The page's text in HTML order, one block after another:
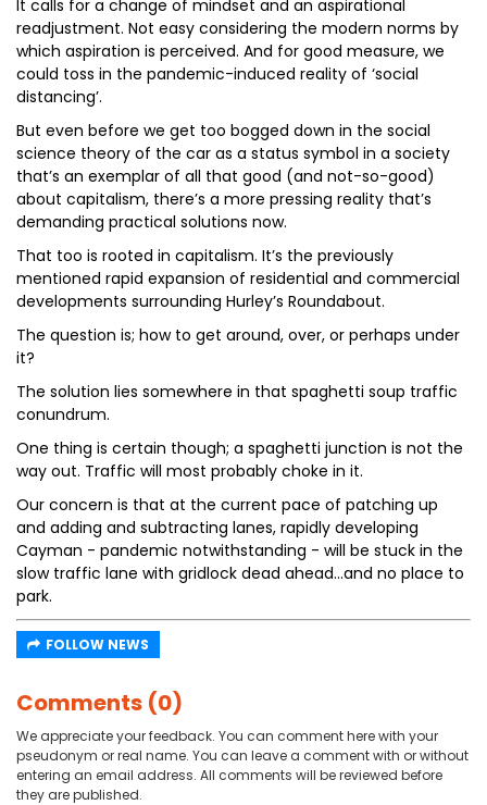
It calls for a change of mindset and an aspirational
readjustment. Not easy considering the modern norms by
which aspiration is perceived. And for good measure, we
could toss in the pandemic-induced reality of ‘social
distancing’.
But even before we get too bogged down in the social
science theory of the car as a status symbol in a society
that’s an exemplar of all that good (and not-so-good)
about capitalism, there’s a more pressing reality that’s
demanding practical solutions now.
That too is rooted in capitalism. It’s the previously
mentioned rapid expansion of residential and commercial
developments surrounding Hurley’s Roundabout.
The question is; how to get around, over, or perhaps under
it?
The solution lies somewhere in that spaghetti soup traffic
conundrum.
One thing is certain though; a spaghetti junction is not the
way out. Traffic will most probably choke in it.
Our concern is that at the current pace of patching up
and adding and subtracting lanes, rapidly developing
Cayman - pandemic notwithstanding - will be stuck in the
slow traffic lane with gridlock dead ahead...and no place to
park.
FOLLOW NEWS
Comments (0)
We appreciate your feedback. You can comment here with your
pseudonym or real name. You can leave a comment with or without
entering an email address. All comments will be reviewed before
they are published.